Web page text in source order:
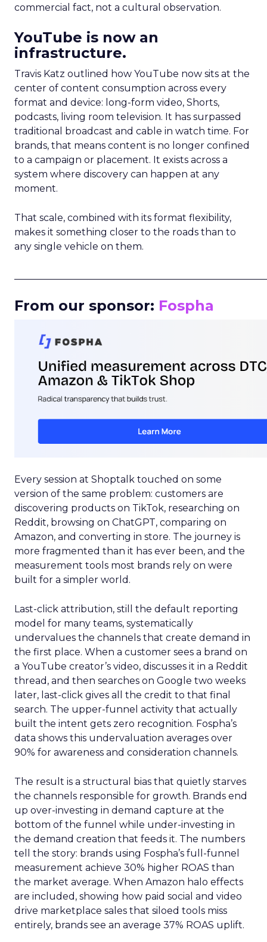
commercial fact, not a cultural observation.
YouTube is now an
infrastructure.
Travis Katz outlined how YouTube now sits at the
center of content consumption across every
format and device: long-form video, Shorts,
podcasts, living room television. It has surpassed
traditional broadcast and cable in watch time. For
brands, that means content is no longer confined
to a campaign or placement. It exists across a
system where discovery can happen at any
moment.
That scale, combined with its format flexibility,
makes it something closer to the roads than to
any single vehicle on them.
From our sponsor: Fospha
Every session at Shoptalk touched on some
version of the same problem: customers are
discovering products on TikTok, researching on
Reddit, browsing on ChatGPT, comparing on
Amazon, and converting in store. The journey is
more fragmented than it has ever been, and the
measurement tools most brands rely on were
built for a simpler world.
Last-click attribution, still the default reporting
model for many teams, systematically
undervalues the channels that create demand in
the first place. When a customer sees a brand on
a YouTube creator’s video, discusses it in a Reddit
thread, and then searches on Google two weeks
later, last-click gives all the credit to that final
search. The upper-funnel activity that actually
built the intent gets zero recognition. Fospha’s
data shows this undervaluation averages over
90% for awareness and consideration channels.
The result is a structural bias that quietly starves
the channels responsible for growth. Brands end
up over-investing in demand capture at the
bottom of the funnel while under-investing in
the demand creation that feeds it. The numbers
tell the story: brands using Fospha’s full-funnel
measurement achieve 30% higher ROAS than
the market average. When Amazon halo effects
are included, showing how paid social and video
drive marketplace sales that siloed tools miss
entirely, brands see an average 37% ROAS uplift.